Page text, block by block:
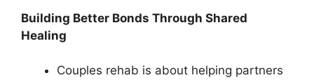
Building Better Bonds Through Shared
Healing
Couples rehab is about helping partners